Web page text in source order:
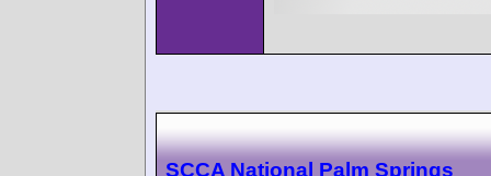
SCCA National Palm Springs